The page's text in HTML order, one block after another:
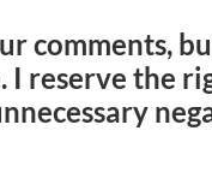
comments,
I reserve the